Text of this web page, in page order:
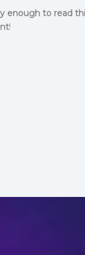
enough to read
!